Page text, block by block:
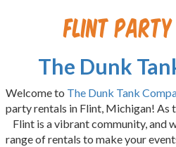
Flint Party
The Dunk
Welcome to The Dunk Tank
party rentals in Flint, Michigan! As
Flint is a vibrant community, and
range of rentals to make your